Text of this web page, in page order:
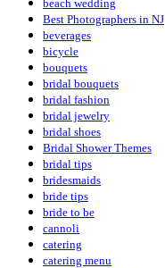
beach wedding
Best Photographers in NJ
beverages
bicycle
bouquets
bridal bouquets
bridal fashion
bridal jewelry
bridal shoes
Bridal Shower Themes
bridal tips
bridesmaids
bride tips
bride to be
cannoli
catering
catering menu